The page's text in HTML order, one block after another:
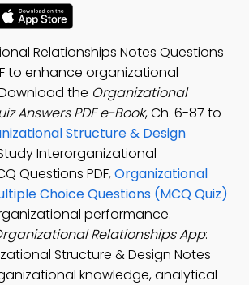
Relationships Notes Questions
to enhance organizational
the Organizational
Answers PDF e-Book, Ch. 6-87 to
Structure & Design
Interorganizational
Questions PDF,Organizational
Choice Questions (MCQ Quiz)
performance.
Relationships App:
Structure & Design Notes
knowledge, analytical